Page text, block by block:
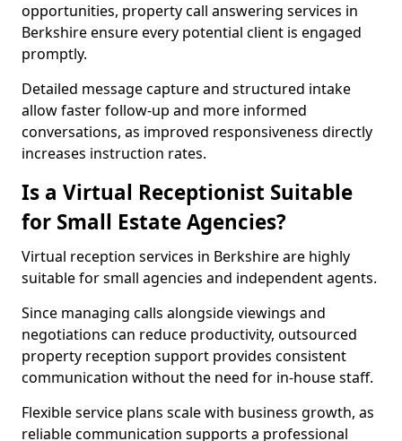
opportunities, property call answering services in
Berkshire ensure every potential client is engaged
promptly.
Detailed message capture and structured intake
allow faster follow-up and more informed
conversations, as improved responsiveness directly
increases instruction rates.
Is a Virtual Receptionist Suitable
for Small Estate Agencies?
Virtual reception services in Berkshire are highly
suitable for small agencies and independent agents.
Since managing calls alongside viewings and
negotiations can reduce productivity, outsourced
property reception support provides consistent
communication without the need for in-house staff.
Flexible service plans scale with business growth, as
reliable communication supports a professional